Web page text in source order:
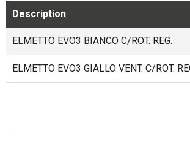
Description
ELMETTO EVO3 BIANCO C/ROT. REG.
ELMETTO EVO3 GIALLO VENT. C/ROT.